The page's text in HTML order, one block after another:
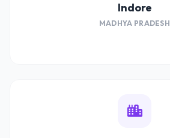
Indore
MADHYA PRADESH